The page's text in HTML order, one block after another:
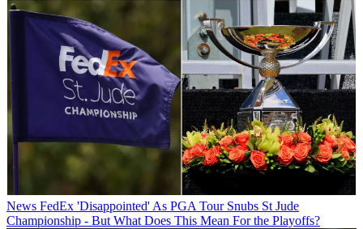
News FedEx 'Disappointed' As PGA Tour Snubs St Jude
Championship - But What Does This Mean For the Playoffs?